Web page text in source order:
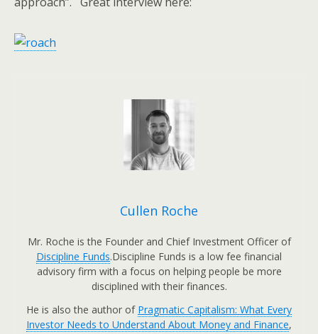
Cullen Roche
Mr. Roche is the Founder and Chief Investment Officer of
Discipline Funds.Discipline Funds is a low fee financial
advisory firm with a focus on helping people be more
disciplined with their finances.
He is also the author of Pragmatic Capitalism: What Every
Investor Needs to Understand About Money and Finance,